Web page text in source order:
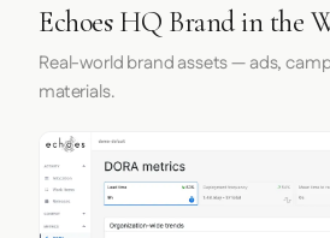
Echoes HQ Brand in the
Real-world brand assets — ads,
materials.